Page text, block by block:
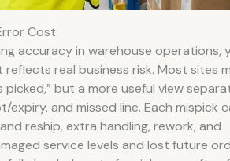
Cost
accuracy in warehouse operations,
real business risk. Most sites
but a more useful view
and missed line. Each mispick
reship, extra handling, rework, and
service levels and lost future